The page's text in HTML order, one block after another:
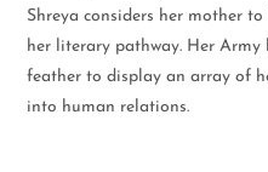
Shreya considers her mother
her literary pathway. Her Army
feather to display an array of
into human relations.